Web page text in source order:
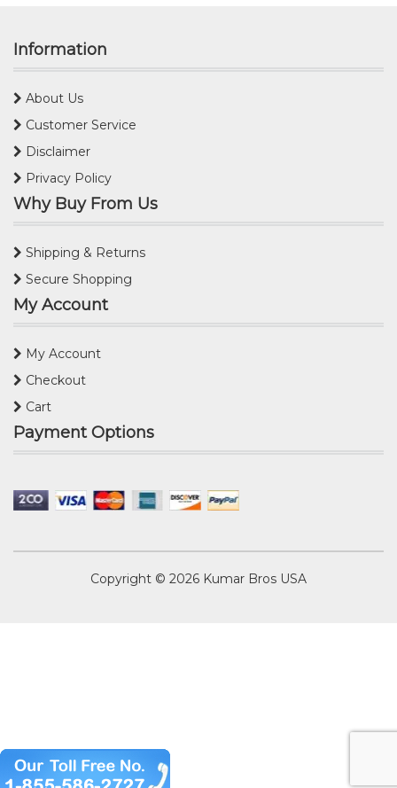
Information
About Us
Customer Service
Disclaimer
Privacy Policy
Why Buy From Us
Shipping & Returns
Secure Shopping
My Account
My Account
Checkout
Cart
Payment Options
Copyright © 2026 Kumar Bros USA